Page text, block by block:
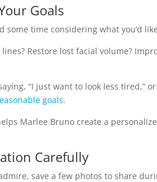
Goals
some time considering what you’d
Restore lost facial volume?
“I just want to look less tired,”
goals.
Marlee Bruno create a
Carefully
save a few photos to share